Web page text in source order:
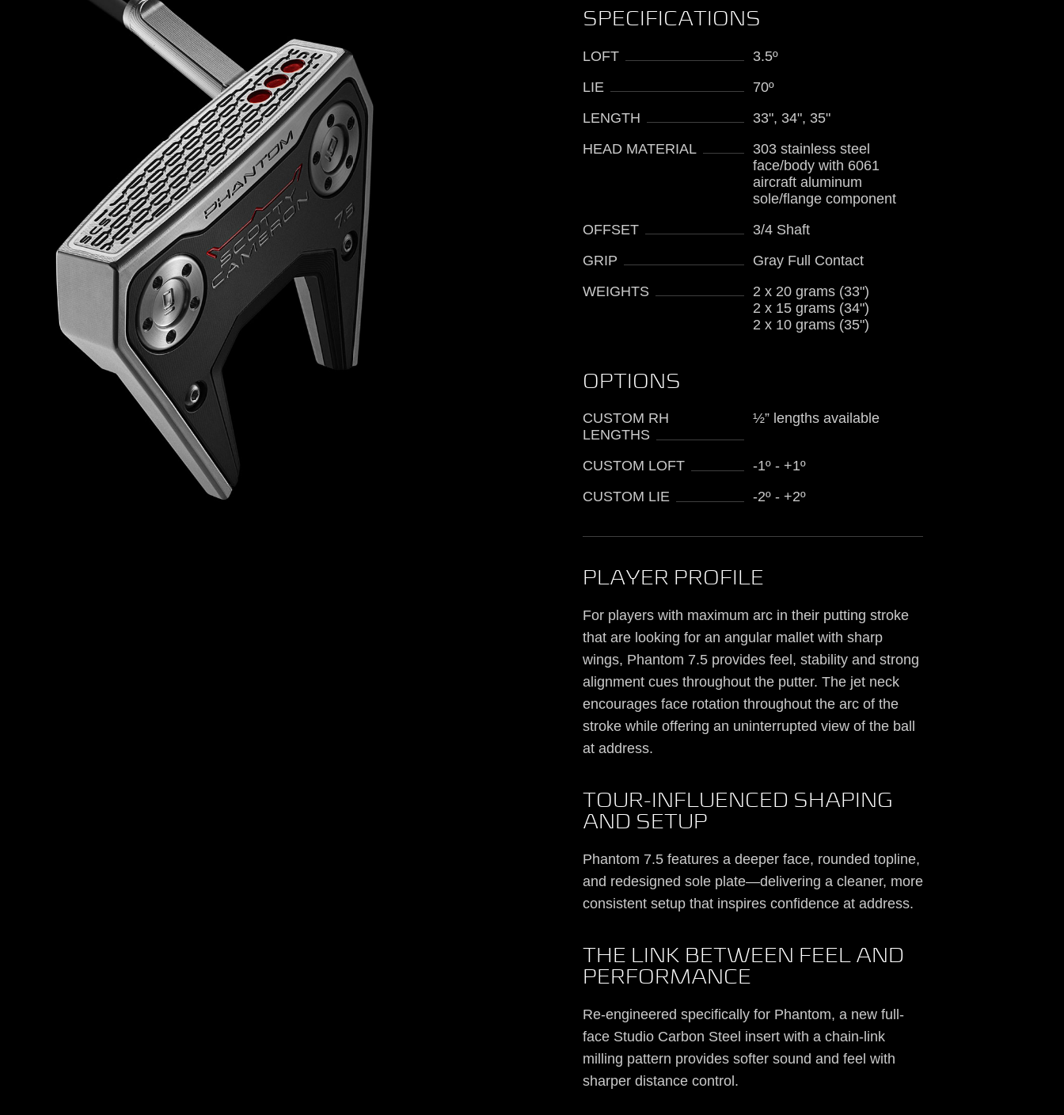
SPECIFICATIONS
LOFT
3.5º
LIE
70º
LENGTH
33", 34", 35"
HEAD MATERIAL
303 stainless steel
face/body with 6061
aircraft aluminum
sole/flange component
OFFSET
3/4 Shaft
GRIP
Gray Full Contact
WEIGHTS
2 x 20 grams (33")
2 x 15 grams (34")
2 x 10 grams (35")
OPTIONS
CUSTOM RH
LENGTHS
½” lengths available
CUSTOM LOFT
-1º - +1º
CUSTOM LIE
-2º - +2º
PLAYER PROFILE
For players with maximum arc in their putting stroke
that are looking for an angular mallet with sharp
wings, Phantom 7.5 provides feel, stability and strong
alignment cues throughout the putter. The jet neck
encourages face rotation throughout the arc of the
stroke while offering an uninterrupted view of the ball
at address.
TOUR-INFLUENCED SHAPING
AND SETUP
Phantom 7.5 features a deeper face, rounded topline,
and redesigned sole plate—delivering a cleaner, more
consistent setup that inspires confidence at address.
THE LINK BETWEEN FEEL AND
PERFORMANCE
Re-engineered specifically for Phantom, a new full-
face Studio Carbon Steel insert with a chain-link
milling pattern provides softer sound and feel with
sharper distance control.